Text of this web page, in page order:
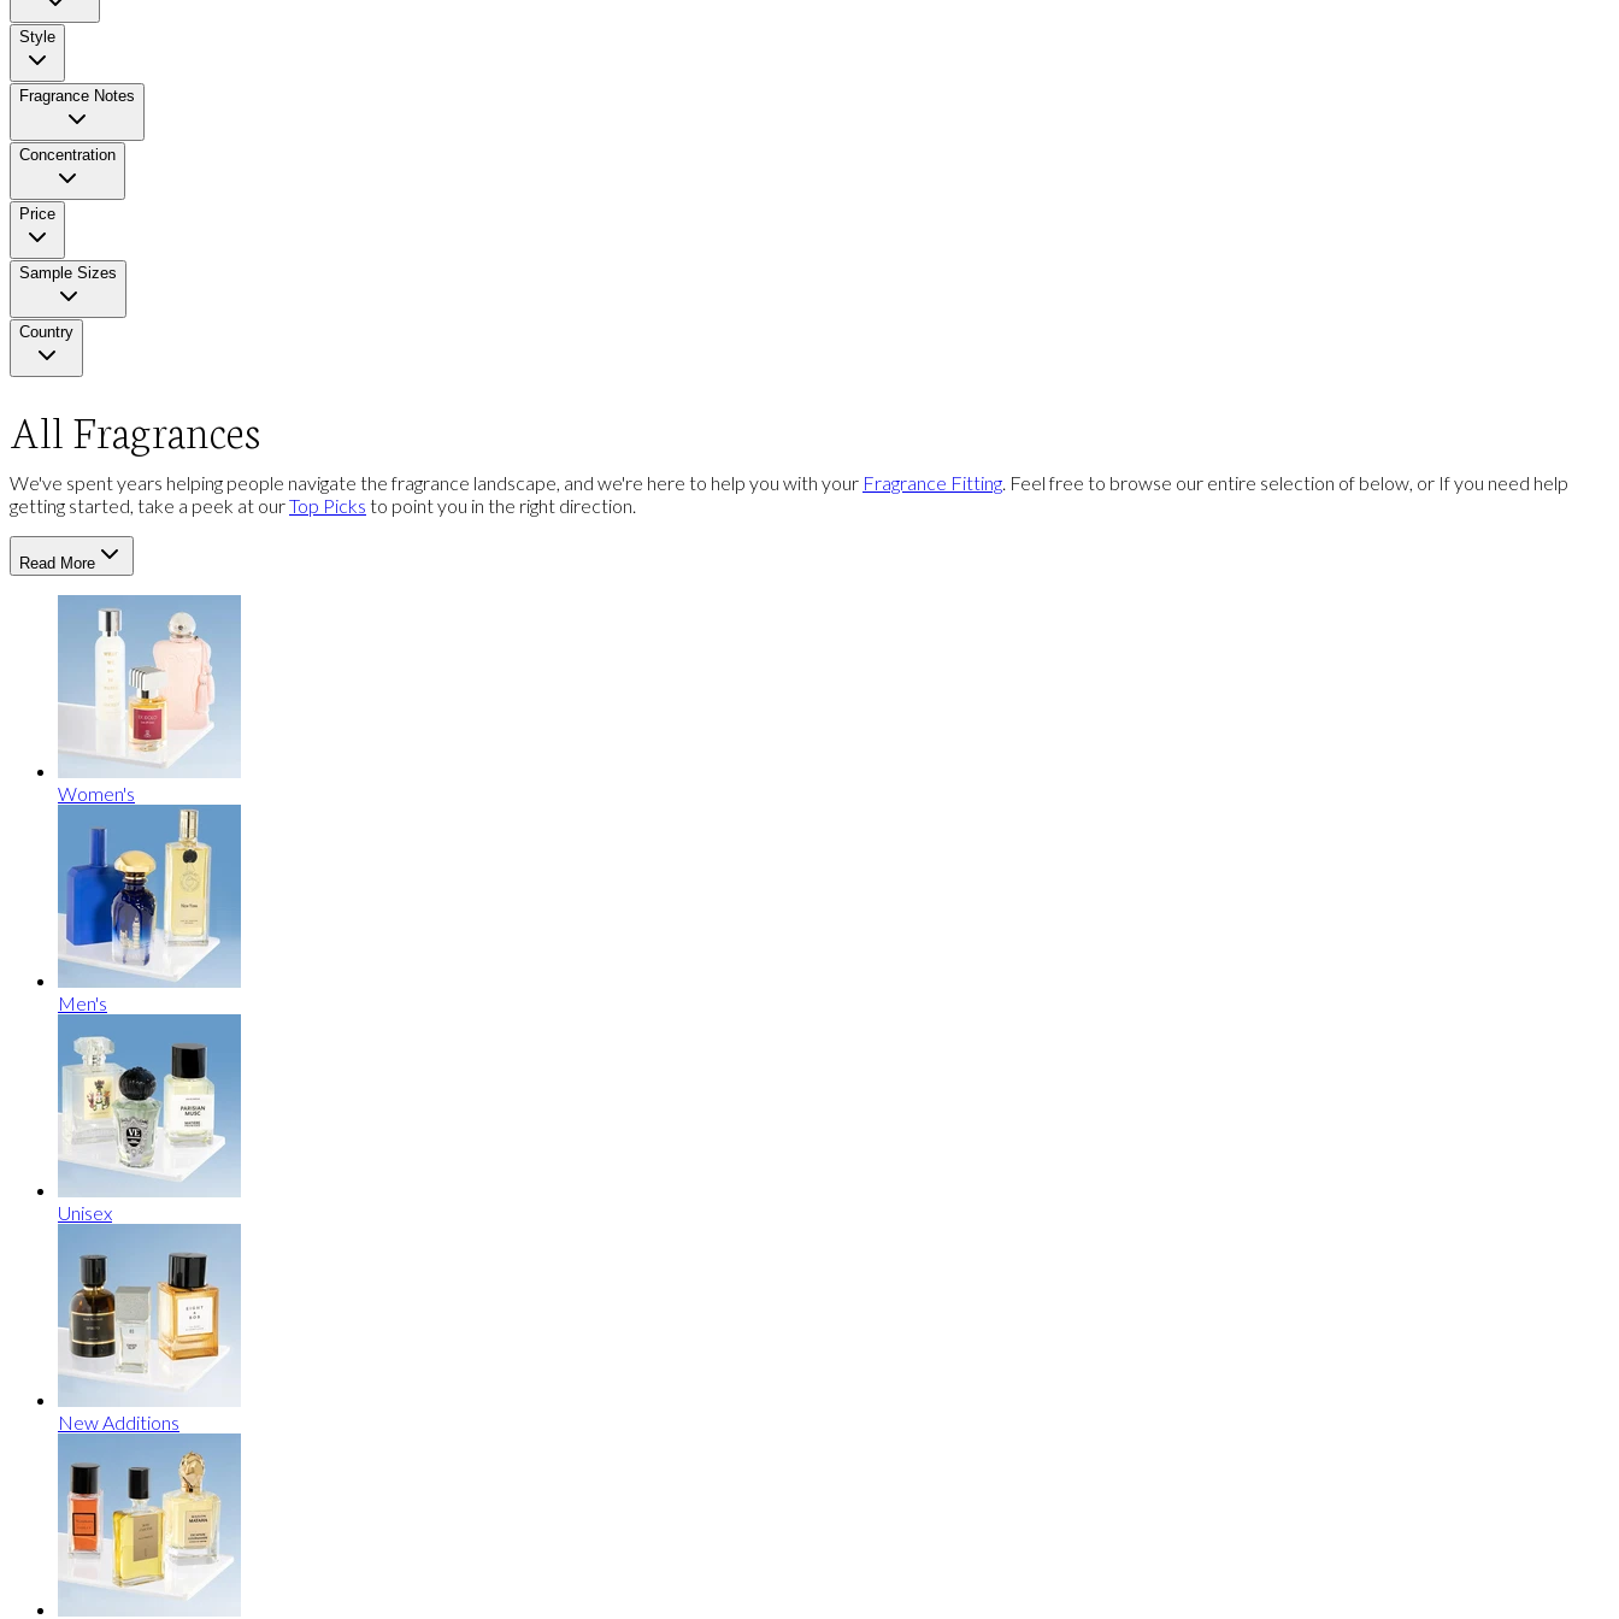
Style
Fragrance Notes
Concentration
Price
Sample Sizes
Country
All Fragrances
We've spent years helping people navigate the fragrance landscape, and we're here to help you with your Fragrance Fitting. Feel free to browse our entire selection of below, or If you need help
getting started, take a peek at ourTop Picks to point you in the right direction.
Read More
Women's
Men's
Unisex
New Additions